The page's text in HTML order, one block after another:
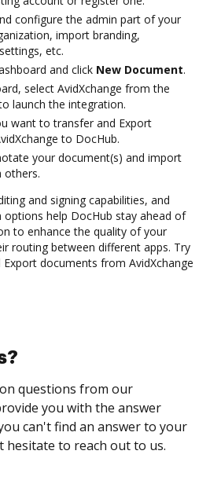
configure the admin part of your
import branding,
etc.
and click New Document.
select AvidXchange from the
launch the integration.
want to transfer and Export
to DocHub.
your document(s) and import
others.
and signing capabilities, and
help DocHub stay ahead of
to enhance the quality of your
routing between different apps. Try
documents from AvidXchange
questions from our
you with the answer
can't find an answer to your
hesitate to reach out to us.